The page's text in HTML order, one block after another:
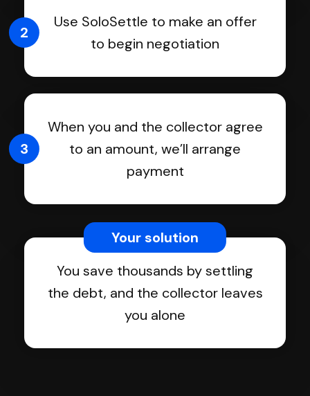
Use SoloSettle to make an offer
to begin negotiation
2
When you and the collector agree
to an amount, we’ll arrange
payment
3
You save thousands by settling
the debt, and the collector leaves
you alone
Your solution